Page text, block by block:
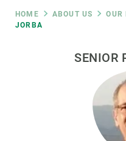
HOME ABOUT US OUR
JORBA
SENIOR
RRSS